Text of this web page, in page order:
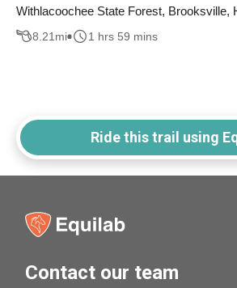
Withlacoochee State Forest, Brooksville,
8.21 mi 1 hrs 59 mins
Ride this trail using
Contact our team